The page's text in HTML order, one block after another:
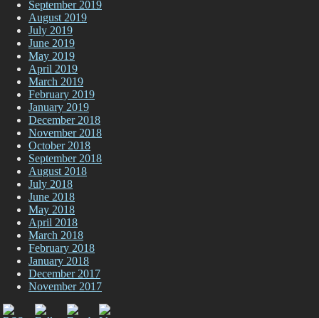
September 2019
August 2019
July 2019
June 2019
May 2019
April 2019
March 2019
February 2019
January 2019
December 2018
November 2018
October 2018
September 2018
August 2018
July 2018
June 2018
May 2018
April 2018
March 2018
February 2018
January 2018
December 2017
November 2017